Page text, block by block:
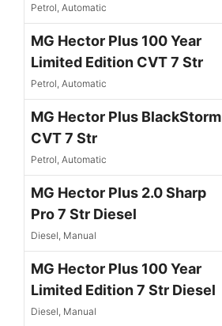
Petrol, Automatic
MG Hector Plus 100 Year
Limited Edition CVT 7 Str
Petrol, Automatic
MG Hector Plus BlackStorm
CVT 7 Str
Petrol, Automatic
MG Hector Plus 2.0 Sharp
Pro 7 Str Diesel
Diesel, Manual
MG Hector Plus 100 Year
Limited Edition 7 Str Diesel
Diesel, Manual